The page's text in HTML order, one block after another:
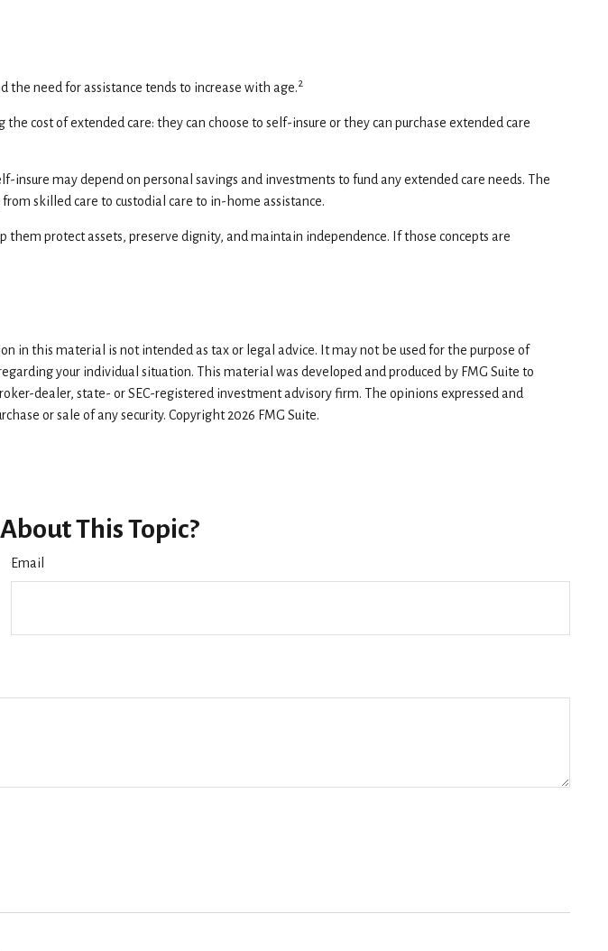
the need for assistance tends to increase with age.2
cost of extended care: they can choose to self-insure or they can purchase extended care
may depend on personal savings and investments to fund any extended care needs. The
skilled care to custodial care to in-home assistance.
protect assets, preserve dignity, and maintain independence. If those concepts are
in this material is not intended as tax or legal advice. It may not be used for the purpose of
your individual situation. This material was developed and produced by FMG Suite to
dealer, state- or SEC-registered investment advisory firm. The opinions expressed and
or sale of any security. Copyright2026 FMG Suite.
This Topic?
Email